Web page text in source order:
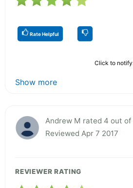
Rate Helpful
Click to
Show more
Andrew M rated 4 out of
Reviewed Apr 7 2017
REVIEWER RATING